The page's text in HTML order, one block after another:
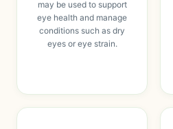
may be used to support
eye health and manage
conditions such as dry
eyes or eye strain.